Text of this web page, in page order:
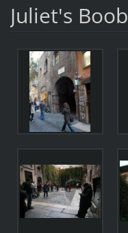
Juliet's Boob